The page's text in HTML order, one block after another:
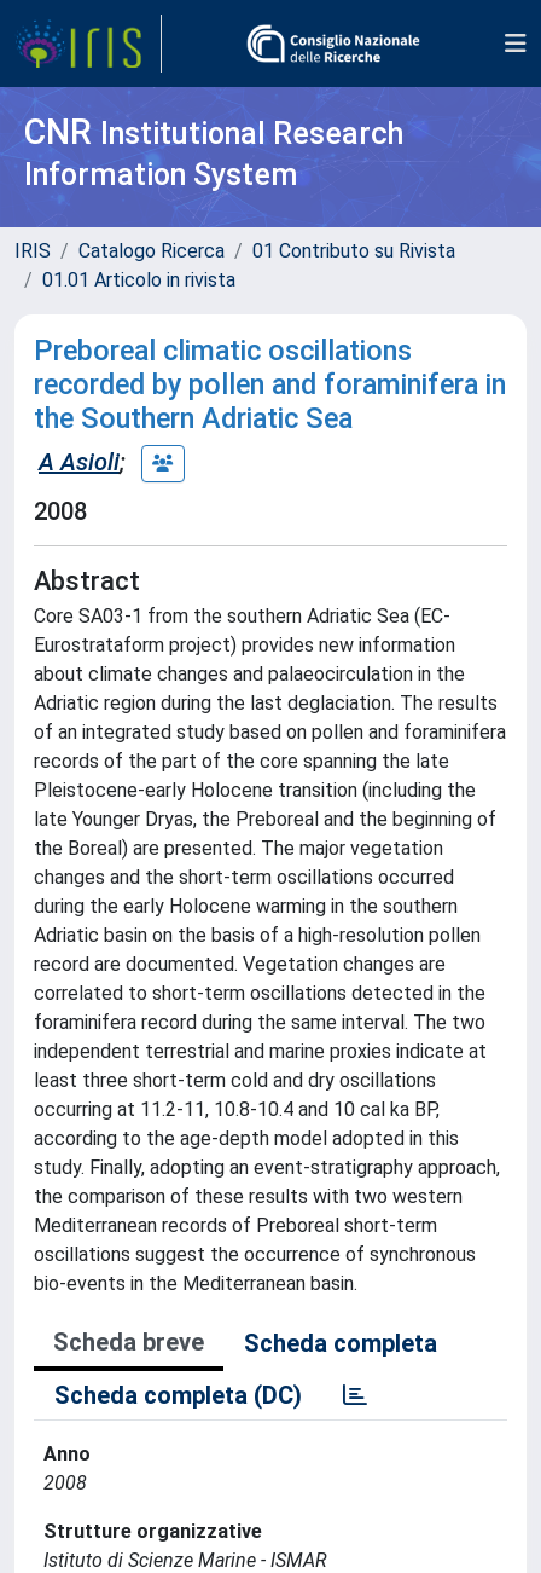
CNR Institutional Research
Information System
IRIS Catalogo Ricerca
01 Contributo su Rivista
01.01 Articolo in rivista
Preboreal climatic oscillations
recorded by pollen and foraminifera in
the Southern Adriatic Sea
A Asioli;
2008
Abstract
Core SA03-1 from the southern Adriatic Sea (EC-
Eurostrataform project) provides new information
about climate changes and palaeocirculation in the
Adriatic region during the last deglaciation. The results
of an integrated study based on pollen and foraminifera
records of the part of the core spanning the late
Pleistocene-early Holocene transition (including the
late Younger Dryas, the Preboreal and the beginning of
the Boreal) are presented. The major vegetation
changes and the short-term oscillations occurred
during the early Holocene warming in the southern
Adriatic basin on the basis of a high-resolution pollen
record are documented. Vegetation changes are
correlated to short-term oscillations detected in the
foraminifera record during the same interval. The two
independent terrestrial and marine proxies indicate at
least three short-term cold and dry oscillations
occurring at 11.2-11, 10.8-10.4 and 10 cal ka BP,
according to the age-depth model adopted in this
study. Finally, adopting an event-stratigraphy approach,
the comparison of these results with two western
Mediterranean records of Preboreal short-term
oscillations suggest the occurrence of synchronous
bio-events in the Mediterranean basin.
Scheda breve
Scheda completa
Scheda completa (DC)
Anno
2008
Strutture organizzative
Istituto di Scienze Marine - ISMAR